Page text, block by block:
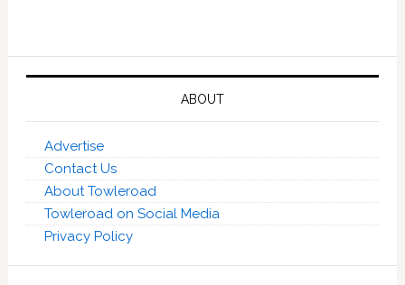
ABOUT
Advertise
Contact Us
About Towleroad
Towleroad on Social Media
Privacy Policy